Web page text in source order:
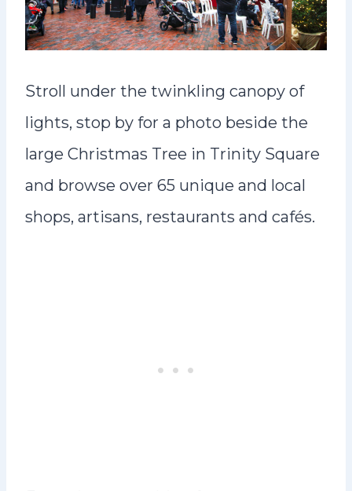
Stroll under the twinkling canopy of
lights, stop by for a photo beside the
large Christmas Tree in Trinity Square
and browse over 65 unique and local
shops, artisans, restaurants and cafés.